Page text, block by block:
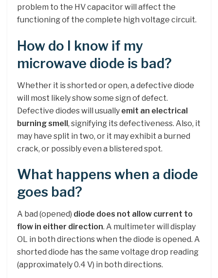
problem to the HV capacitor will affect the
functioning of the complete high voltage circuit.
How do I know if my
microwave diode is bad?
Whether it is shorted or open, a defective diode
will most likely show some sign of defect.
Defective diodes will usually emit an electrical
burning smell, signifying its defectiveness. Also, it
may have split in two, or it may exhibit a burned
crack, or possibly even a blistered spot.
What happens when a diode
goes bad?
A bad (opened) diode does not allow current to
flow in either direction. A multimeter will display
OL in both directions when the diode is opened. A
shorted diode has the same voltage drop reading
(approximately 0.4 V) in both directions.